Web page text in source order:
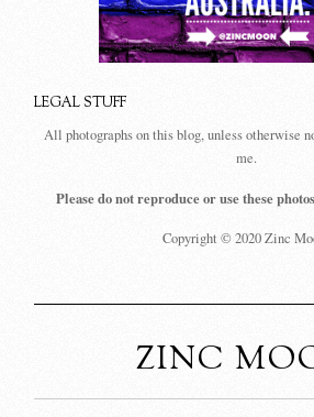
LEGAL STUFF
All photographs on this blog, unless otherwise
me.
Please do not reproduce or use these
Copyright © 2020 Zinc
ZINC